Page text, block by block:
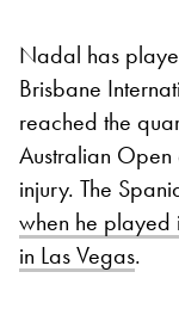
Nadal has
Brisbane
reached the
Australian Open
injury. The
when he played
in Las Vegas.